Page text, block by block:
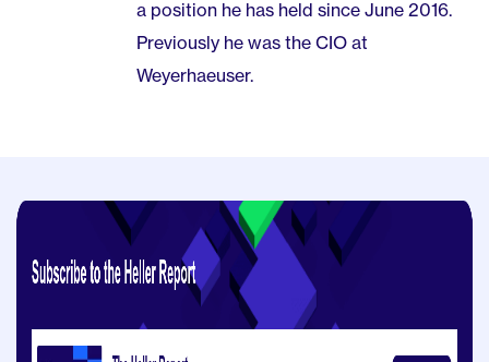
a position he has held since June 2016.
Previously he was the CIO at
Weyerhaeuser.